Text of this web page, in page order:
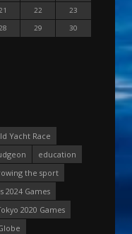
22
23
29
30
Yacht Race
education
the sport
2024 Games
2020 Games